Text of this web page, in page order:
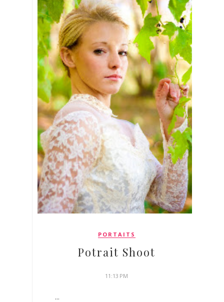
PORTAITS
Potrait Shoot
11:13 PM
...